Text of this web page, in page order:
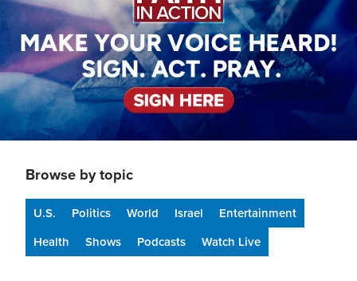
Browse by topic
U.S. Politics World Israel
Entertainment
Health
Shows Podcasts Watch Live